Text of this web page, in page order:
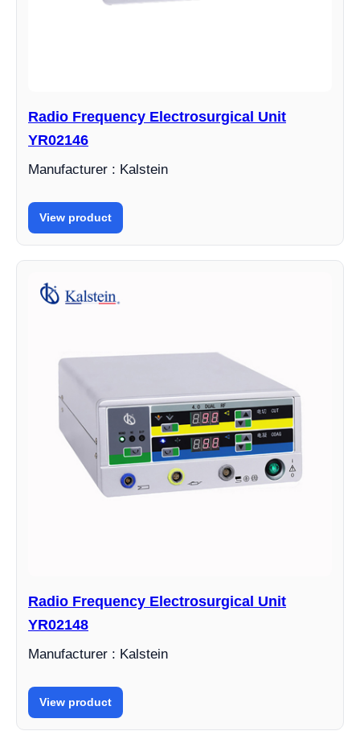
Radio Frequency Electrosurgical Unit
YR02146
Manufacturer : Kalstein
View product
Radio Frequency Electrosurgical Unit
YR02148
Manufacturer : Kalstein
View product